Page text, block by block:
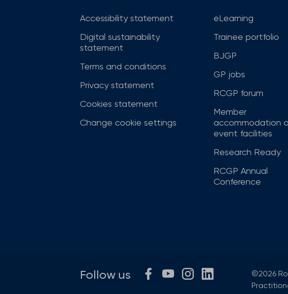
Accessibility statement
Digital sustainability
statement
Terms and conditions
Privacy statement
Cookies statement
Change cookie settings
eLearning
Trainee portfolio
BJGP
GP jobs
RCGP forum
Member
accommodation
event facilities
Research Ready
RCGP Annual
Conference
Follow us
©2026